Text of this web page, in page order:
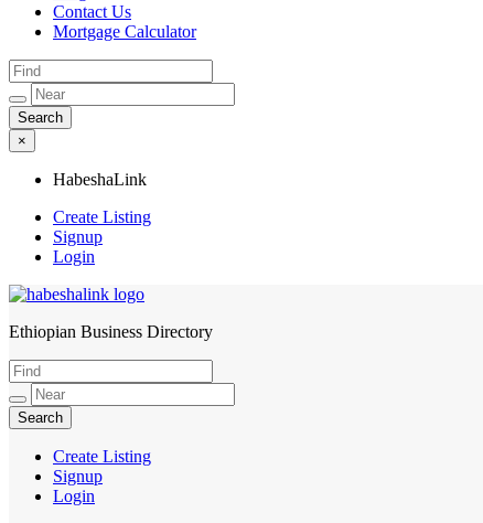
Contact Us
Mortgage Calculator
×
HabeshaLink
Create Listing
Signup
Login
HabeshaLink
Ethiopian Business Directory
Create Listing
Signup
Login